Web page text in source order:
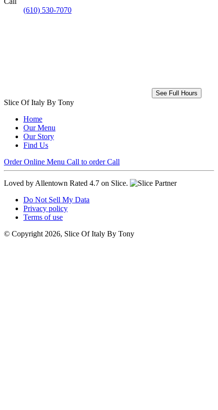
(610) 530-7070
See Full Hours
Slice Of Italy By Tony
Home
Our Menu
Our Story
Find Us
Order Online Menu Call to order Call
Loved by Allentown Rated 4.7 on Slice.
Do Not Sell My Data
Privacy policy
Terms of use
© Copyright 2026, Slice Of Italy By Tony